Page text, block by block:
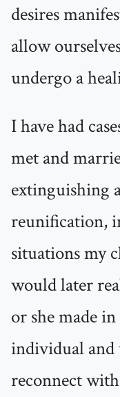
desires
allow
undergo a
I have had
met and
extinguishing
reunification,
situations my
would later
or she made
individual
reconnect